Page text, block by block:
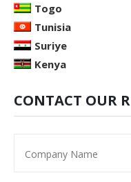
Togo
Tunisia
Suriye
Kenya
CONTACT OUR